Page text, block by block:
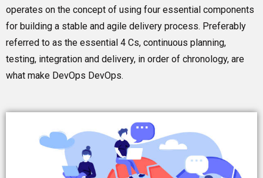
operates on the concept of using four essential components
for building a stable and agile delivery process. Preferably
referred to as the essential 4 Cs, continuous planning,
testing, integration and delivery, in order of chronology, are
what make DevOps DevOps.